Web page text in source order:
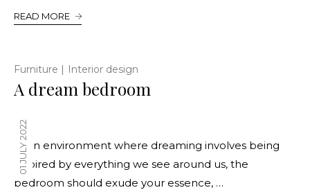
READ MORE
Furniture | Interior design
A dream bedroom
01 JULY 2022
In an environment where dreaming involves being
inspired by everything we see around us, the
bedroom should exude your essence, …